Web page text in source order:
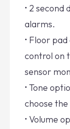
• 2 second
alarms.
• Floor
control on
sensor
• Tone
choose
• Volume